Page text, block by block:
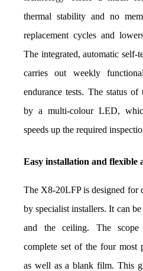
thermal stability and no
replacement cycles and
The integrated, automatic self-
carries out weekly
endurance tests. The status
by a multi-colour LED,
speeds up the required
Easy installation and flexible
The X8-20LFP is designed for
by specialist installers. It can
and the ceiling. The
complete set of the four most
as well as a blank film. This